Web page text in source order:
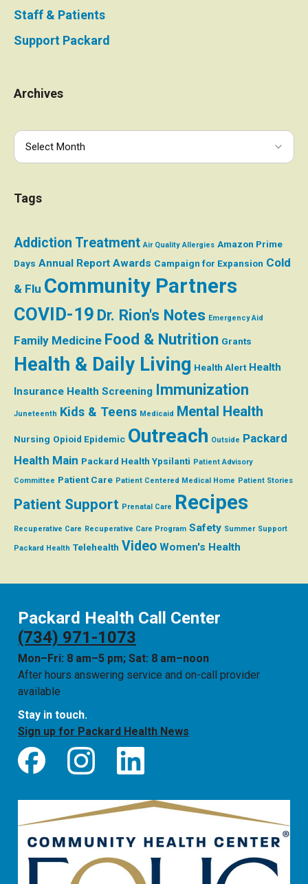
Staff & Patients
Support Packard
Archives
Tags
Addiction Treatment Air Quality Allergies Amazon Prime
Days Annual Report Awards Campaign for Expansion Cold
& Flu Community Partners
COVID-19 Dr. Rion's Notes Emergency Aid
Family Medicine Food & Nutrition Grants
Health & Daily Living Health Alert Health
Insurance Health Screening Immunization
Juneteenth Kids & Teens Medicaid Mental Health
Nursing Opioid Epidemic Outreach Outside Packard
Health Main Packard Health Ypsilanti Patient Advisory
Committee Patient Care Patient Centered Medical Home Patient Stories
Patient Support Prenatal Care Recipes
Recuperative Care Recuperative Care Program Safety Summer Support
Packard Health Telehealth Video Women's Health
Packard Health Call Center
(734) 971-1073
Mon–Fri: 8 am–5 pm; Sat: 8 am–noon
After hours answering service and on-call provider
available
Stay in touch.
Sign up for Packard Health News